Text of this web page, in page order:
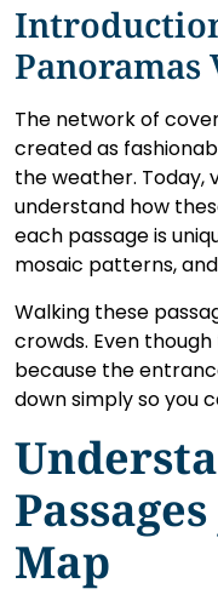
Panoramas
The network of
created as
the weather. Today,
understand how
each passage is
mosaic patterns,
Walking these
crowds. Even
because the
down simply so you
Map